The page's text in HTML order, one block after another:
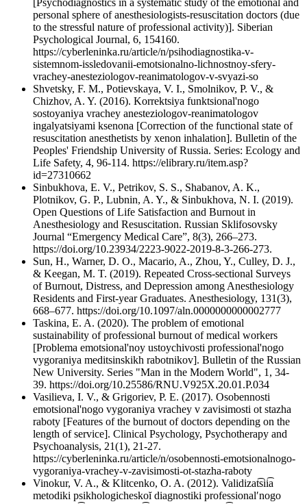
[Psychodiagnostics in a systematic study of the emotional and
personal sphere of anesthesiologists-resuscitation doctors (due
to the stressful nature of professional activity)]. Siberian
Psychological Journal, 6, 154160.
https://cyberleninka.ru/article/n/psihodiagnostika-v-
sistemnom-issledovanii-emotsionalno-lichnostnoy-sfery-
vrachey-anesteziologov-reanimatologov-v-svyazi-so
Shvetsky, F. M., Potievskaya, V. I., Smolnikov, P. V., &
Chizhov, A. Y. (2016). Korrektsiya funktsional'nogo
sostoyaniya vrachey anesteziologov-reanimatologov
ingalyatsiyami ksenona [Correction of the functional state of
resuscitation anesthetists by xenon inhalation]. Bulletin of the
Peoples' Friendship University of Russia. Series: Ecology and
Life Safety, 4, 96-114. https://elibrary.ru/item.asp?
id=27310662
Sinbukhova, E. V., Petrikov, S. S., Shabanov, A. K.,
Plotnikov, G. P., Lubnin, A. Y., & Sinbukhova, N. I. (2019).
Open Questions of Life Satisfaction and Burnout in
Anesthesiology and Resuscitation. Russian Sklifosovsky
Journal “Emergency Medical Care”, 8(3), 266–273.
https://doi.org/10.23934/2223-9022-2019-8-3-266-273.
Sun, H., Warner, D. O., Macario, A., Zhou, Y., Culley, D. J.,
& Keegan, M. T. (2019). Repeated Cross-sectional Surveys
of Burnout, Distress, and Depression among Anesthesiology
Residents and First-year Graduates. Anesthesiology, 131(3),
668–677. https://doi.org/10.1097/aln.0000000000002777
Taskina, E. A. (2020). The problem of emotional
sustainability of professional burnout of medical workers
[Problema emotsional'noy ustoychivosti professional'nogo
vygoraniya meditsinskikh rabotnikov]. Bulletin of the Russian
New University. Series "Man in the Modern World", 1, 34-
39. https://doi.org/10.25586/RNU.V925X.20.01.P.034
Vasilieva, I. V., & Grigoriev, P. E. (2017). Osobennosti
emotsional'nogo vygoraniya vrachey v zavisimosti ot stazha
raboty [Features of the burnout of doctors depending on the
length of service]. Clinical Psychology, Psychotherapy and
Psychoanalysis, 21(1), 21-27.
https://cyberleninka.ru/article/n/osobennosti-emotsionalnogo-
vygoraniya-vrachey-v-zavisimosti-ot-stazha-raboty
Vinokur, V. A., & Klitcenko, O. A. (2012). Validizat͡sii͡a
metodiki psikhologicheskoĭ diagnostiki professionalʹnogo